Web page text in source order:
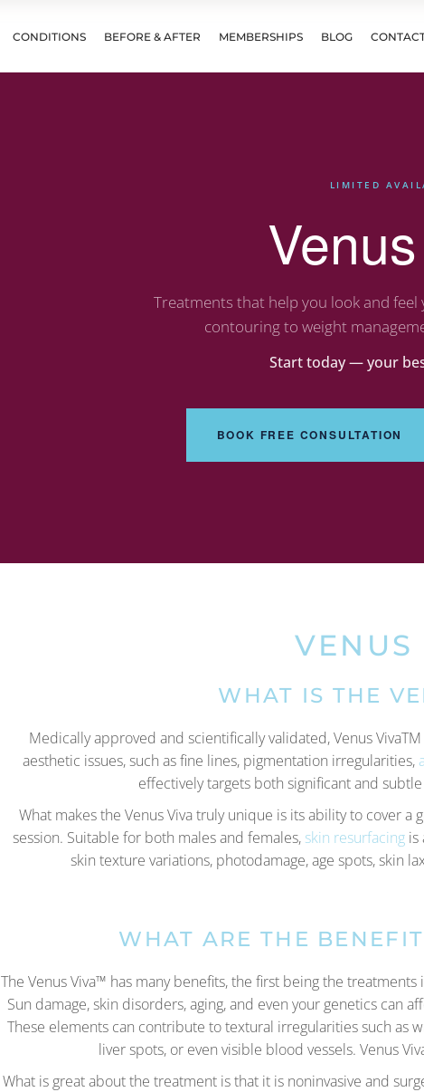
CONDITIONS BEFORE & AFTER MEMBERSHIPS BLOG
LIMITED
Treatments that help you look and
contouring to weight
Start today — your
BOOK FREE CONSULTATION
VENUS
WHAT IS THE
Medically approved and scientifically validated, Venus
aesthetic issues, such as fine lines, pigmentation irregularities,
effectively targets both significant and
What makes the Venus Viva truly unique is its ability to cover
session. Suitable for both males and females,skin resurfacingis
skin texture variations, photodamage, age spots, skin
WHAT ARE THE
The Venus Viva™ has many benefits, the first being the
Sun damage, skin disorders, aging, and even your genetics can
These elements can contribute to textural irregularities such as
liver spots, or even visible blood vessels. Venus
What is great about the treatment is that it is noninvasive and